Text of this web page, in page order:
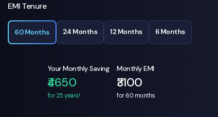
EMI Tenure
60 Months 24 Months 12 Months 6 Months
Your Monthly Saving
₹4650
for 25 years!
Monthly EMI
₹3100
for60months